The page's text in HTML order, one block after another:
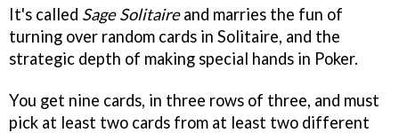
It's called Sage Solitaireand marries the fun of
turning over random cards in Solitaire, and the
strategic depth of making special hands in Poker.
You get nine cards, in three rows of three, and must
pick at least two cards from at least two different